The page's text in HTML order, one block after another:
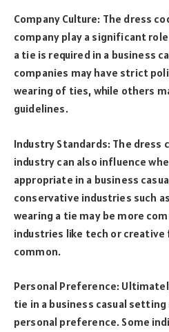
Company Culture: The dress
company play a significant
a tie is required in a business
companies may have strict
wearing of ties, while others
guidelines.
Industry Standards: The dress
industry can also influence
appropriate in a business
conservative industries such
wearing a tie may be more
industries like tech or creative
common.
Personal Preference:
tie in a business casual
personal preference. Some